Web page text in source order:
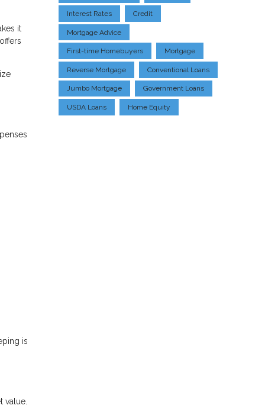
it
is
value.
Interest Rates Credit
Mortgage Advice
First-time Homebuyers Mortgage
Reverse Mortgage Conventional Loans
Jumbo Mortgage Government Loans
USDA Loans Home Equity